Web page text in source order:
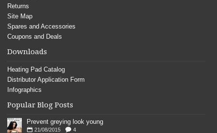
Returns
Site Map
Spares and Accessories
Coupons and Deals
Downloads
Heating Pad Catalog
Distributor Application Form
Infographics
Popular Blog Posts
Prevent greying look young
21/08/2015 4